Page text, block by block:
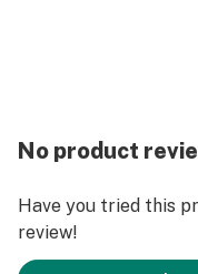
No product
Have you tried this
review!